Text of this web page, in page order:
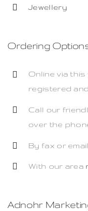
Jewellery
Ordering
Online via
registered
Call our
over the
By fax or
With our area
Adnohr